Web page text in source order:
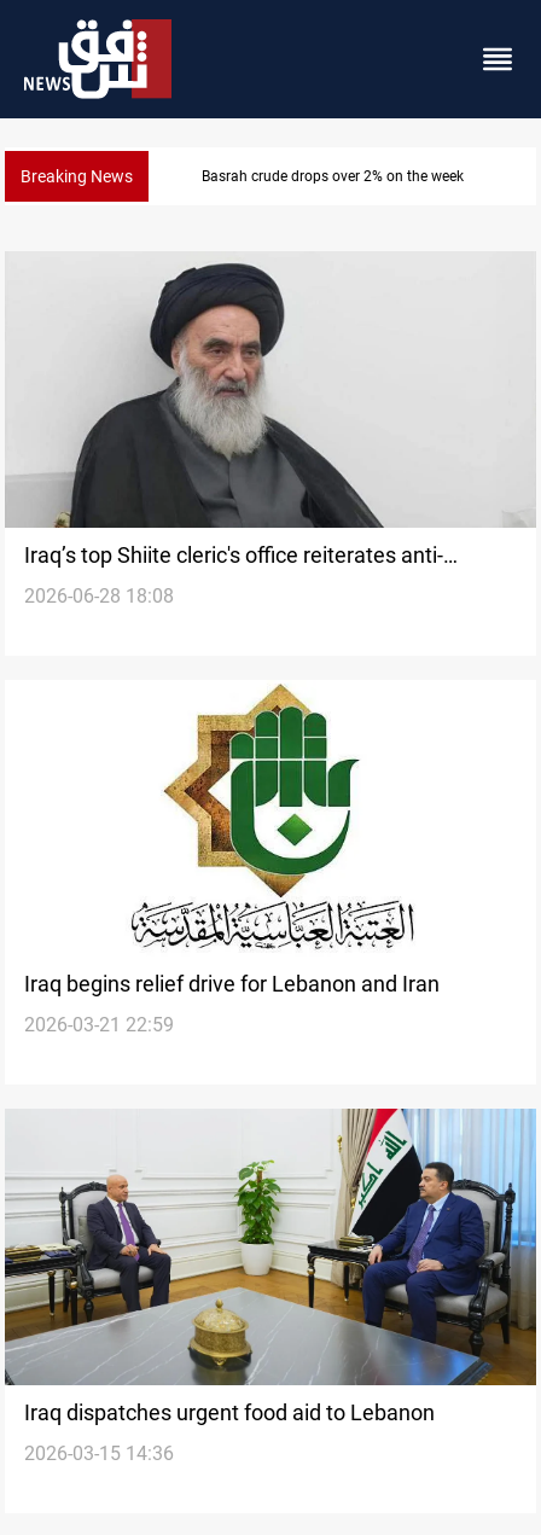
Breaking News Pollution and water shortages kill 1K+ tons of fish
Iraq’s top Shiite cleric's office reiterates anti-
corruption position
2026-06-28 18:08
Iraq begins relief drive for Lebanon and Iran
2026-03-21 22:59
Iraq dispatches urgent food aid to Lebanon
2026-03-15 14:36